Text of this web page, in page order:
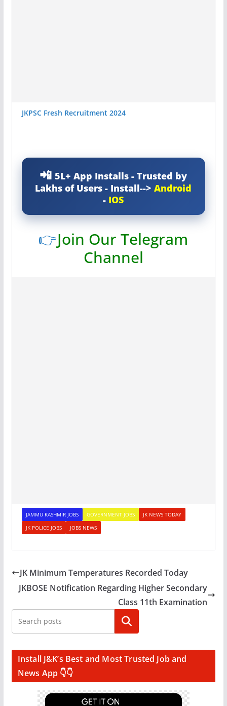
JKPSC Fresh Recruitment 2024
5L+ App Installs - Trusted by
Lakhs of Users - Install-->Android
- IOS
👉Join Our Telegram
Channel
JAMMU KASHMIR JOBS GOVERNMENT JOBS
JK NEWS TODAY
JK POLICE JOBS
JOBS NEWS
JK Minimum Temperatures Recorded Today
JKBOSE Notification Regarding Higher Secondary
Class 11th Examination
Search
Install J&K’s Best and Most Trusted Job and
News App 👇👇